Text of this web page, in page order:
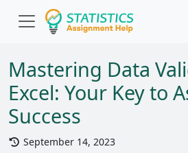
Mastering Data
Excel: Your Key to
Success
September 14, 2023